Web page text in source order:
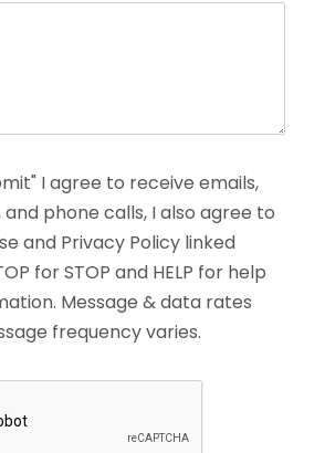
I agree to receive emails,
phone calls, I also agree to
and Privacy Policy linked
for STOP and HELP for help
Message & data rates
frequency varies.